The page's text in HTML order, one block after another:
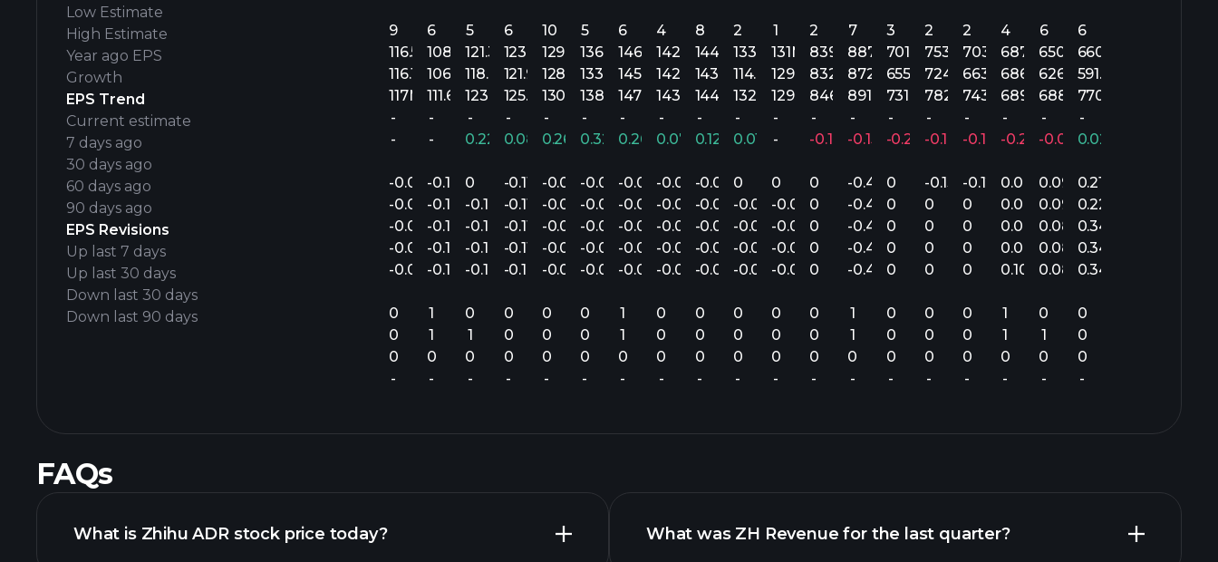
Low Estimate
High Estimate
Year ago EPS
Growth
EPS Trend
Current estimate
7 days ago
30 days ago
60 days ago
90 days ago
EPS Revisions
Up last 7 days
Up last 30 days
Down last 30 days
Down last 90 days
9
116.5M
116.1M
117M
-
-
-0.07
-0.07
-0.07
-0.06
-0.07
0
0
0
-
6
108.4M
106.4M
111.6M
-
-
-0.14
-0.14
-0.14
-0.17
-0.12
1
1
0
-
5
121.3M
118.4M
123.8M
-
0.22%
0
-0.16
-0.16
-0.16
-0.14
0
1
0
-
6
123.6M
121.9M
125.9M
-
0.08%
-0.11
-0.11
-0.11
-0.11
-0.10
0
0
0
-
10
129.4M
128.8M
130.4M
-
0.26%
-0.08
-0.08
-0.08
-0.08
-0.07
0
0
0
-
5
136M
133.7M
138.1M
-
0.32%
-0.07
-0.07
-0.07
-0.08
-0.08
0
0
0
-
6
146.1M
145.1M
147.1M
-
0.26%
-0.04
-0.04
-0.05
-0.05
-0.06
1
1
0
-
4
142.9M
142.9M
143.1M
-
0.07%
-0.06
-0.06
-0.06
-0.06
-0.06
0
0
0
-
8
144.3M
143.7M
144.7M
-
0.12%
-0.04
-0.05
-0.04
-0.04
-0.04
0
0
0
-
2
133.9M
114.8M
132.5M
-
0.01%
0
-0.05
-0.05
-0.05
-0.05
0
0
0
-
1
131M
129.3M
129.3M
-
-
0
-0.04
-0.04
-0.04
-0.04
0
0
0
-
2
839.5M
832M
846.9M
-
-0.18%
0
0
0
0
0
0
0
0
-
7
887.4M
872.9M
891.1M
-
-0.15%
-0.40
-0.40
-0.40
-0.40
-0.47
1
1
0
-
3
701.9M
655.9M
731M
-
-0.27%
0
0
0
0
0
0
0
0
-
2
753.2M
724M
782.3M
-
-0.19%
-0.13
0
0
0
0
0
0
0
-
2
703M
663M
743M
-
-0.17%
-0.12
0
0
0
0
0
0
0
-
4
687.2M
686.5M
689M
-
-0.24%
0.06
0.04
0.04
0.04
0.10
1
1
0
-
6
650.4M
626.3M
688.3M
-
-0.05%
0.09
0.09
0.08
0.08
0.08
0
1
0
-
6
660.9M
591.8M
770.1M
-
0.02%
0.21
0.22
0.34
0.34
0.34
0
0
0
-
FAQs
What is Zhihu ADR stock price today? What was ZH Revenue for the last quarter?